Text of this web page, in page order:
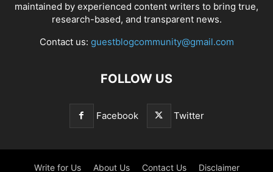
maintained by experienced content writers to bring true,
research-based, and transparent news.
Contact us: guestblogcommunity@gmail.com
FOLLOW US
Facebook Twitter
Write for Us About Us Contact Us Disclaimer